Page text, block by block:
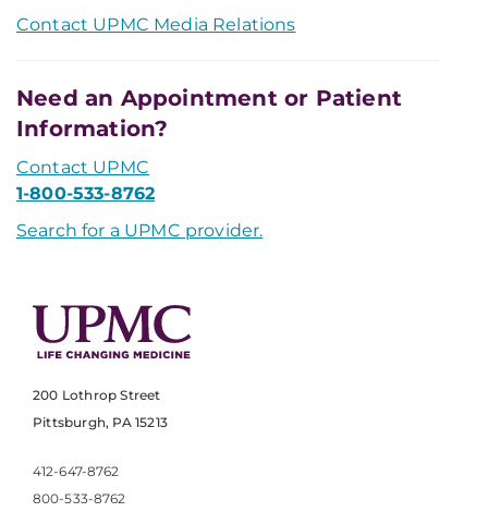
Contact UPMC Media Relations
Need an Appointment or Patient
Information?
Contact UPMC
1-800-533-8762
Search for a UPMC provider.
200 Lothrop Street
Pittsburgh, PA 15213
412-647-8762
800-533-8762